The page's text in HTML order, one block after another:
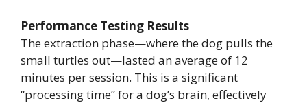
Performance Testing Results
The extraction phase—where the dog pulls the
small turtles out—lasted an average of 12
minutes per session. This is a significant
“processing time” for a dog’s brain, effectively